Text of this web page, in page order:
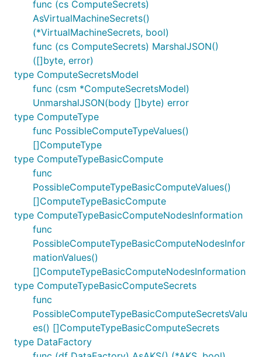
func (cs ComputeSecrets)
AsVirtualMachineSecrets()
(*VirtualMachineSecrets, bool)
func (cs ComputeSecrets) MarshalJSON()
([]byte, error)
type ComputeSecretsModel
func (csm *ComputeSecretsModel)
UnmarshalJSON(body []byte) error
type ComputeType
func PossibleComputeTypeValues()
[]ComputeType
type ComputeTypeBasicCompute
func
PossibleComputeTypeBasicComputeValues()
[]ComputeTypeBasicCompute
type ComputeTypeBasicComputeNodesInformation
func
PossibleComputeTypeBasicComputeNodesInfor
mationValues()
[]ComputeTypeBasicComputeNodesInformation
type ComputeTypeBasicComputeSecrets
func
PossibleComputeTypeBasicComputeSecretsValu
es() []ComputeTypeBasicComputeSecrets
type DataFactory